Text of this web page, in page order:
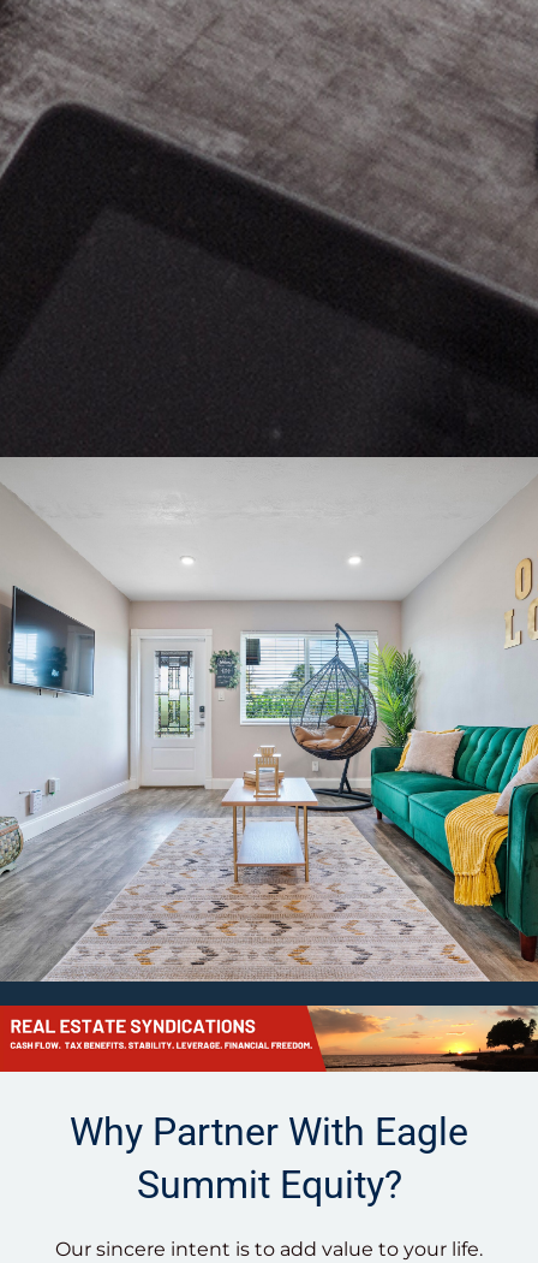
Why Partner With Eagle
Summit Equity?
Our sincere intent is to add value to your life.